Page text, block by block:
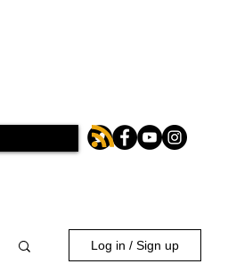
Log in / Sign up